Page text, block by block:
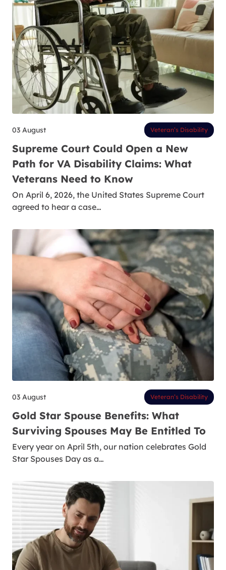
03 August Veteran’s Disability
Supreme Court Could Open a New
Path for VA Disability Claims: What
Veterans Need to Know
On April 6, 2026, the United States Supreme Court
agreed to hear a case…
03 August Veteran’s Disability
Gold Star Spouse Benefits: What
Surviving Spouses May Be Entitled To
Every year on April 5th, our nation celebrates Gold
Star Spouses Day as a…